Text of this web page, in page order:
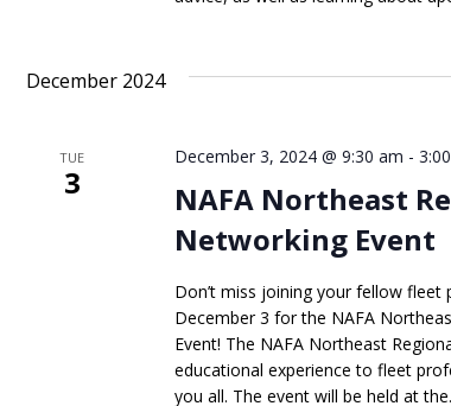
December 2024
TUE
3
NAFA Northeast
Networking Event
December 3, 2024 @ 9:30 am -
Don’t miss joining your fellow
December 3 for the NAFA
Event! The NAFA Northeast
educational experience to fleet
you all. The event will be held at